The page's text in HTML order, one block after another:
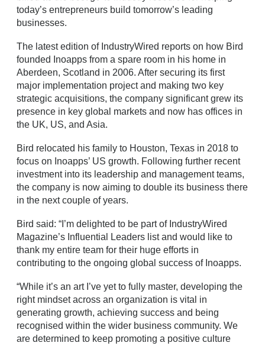
today’s entrepreneurs build tomorrow’s leading
businesses.
The latest edition of IndustryWired reports on how Bird
founded Inoapps from a spare room in his home in
Aberdeen, Scotland in 2006. After securing its first
major implementation project and making two key
strategic acquisitions, the company significant grew its
presence in key global markets and now has offices in
the UK, US, and Asia.
Bird relocated his family to Houston, Texas in 2018 to
focus on Inoapps’ US growth. Following further recent
investment into its leadership and management teams,
the company is now aiming to double its business there
in the next couple of years.
Bird said: “I’m delighted to be part of IndustryWired
Magazine’s Influential Leaders list and would like to
thank my entire team for their huge efforts in
contributing to the ongoing global success of Inoapps.
“While it’s an art I’ve yet to fully master, developing the
right mindset across an organization is vital in
generating growth, achieving success and being
recognised within the wider business community. We
are determined to keep promoting a positive culture